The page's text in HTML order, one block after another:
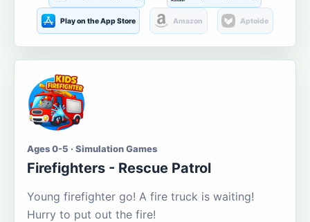
Play on the App Store Amazon Aptoide
Ages 0-5 · Simulation Games
Firefighters - Rescue Patrol
Young firefighter go! A fire truck is waiting!
Hurry to put out the fire!